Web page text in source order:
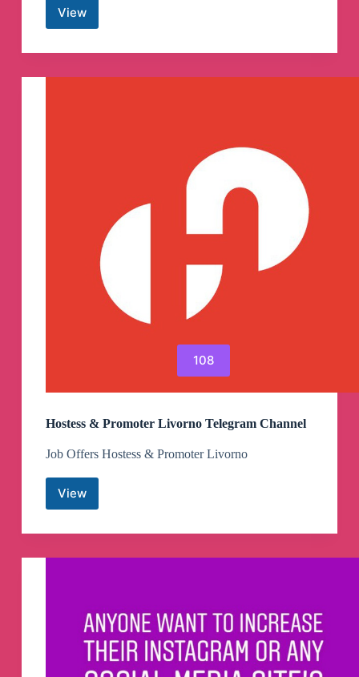
View
Part
Event
Promoter
108
Hostess & Promoter Livorno Telegram Channel
Job Offers Hostess & Promoter Livorno
ViewHostess
Promoter
Telegram